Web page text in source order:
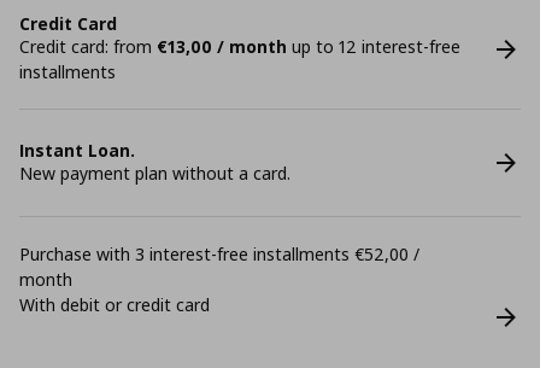
Credit Card
Credit card: from €13,00 / month up to 12 interest-free
installments
Instant Loan.
New payment plan without a card.
Purchase with 3 interest-free installments €52,00 /
month
With debit or credit card